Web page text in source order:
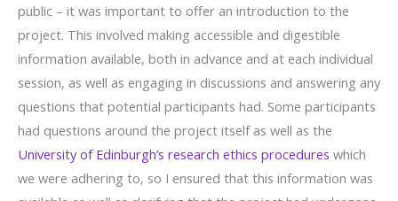
public – it was important to offer an introduction to the
project. This involved making accessible and digestible
information available, both in advance and at each individual
session, as well as engaging in discussions and answering any
questions that potential participants had. Some participants
had questions around the project itself as well as the
University of Edinburgh’s research ethics procedures which
we were adhering to, so I ensured that this information was